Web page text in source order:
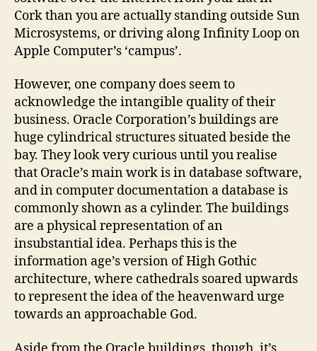
Cork than you are actually standing outside Sun
Microsystems, or driving along Infinity Loop on
Apple Computer’s ‘campus’.
However, one company does seem to
acknowledge the intangible quality of their
business. Oracle Corporation’s buildings are
huge cylindrical structures situated beside the
bay. They look very curious until you realise
that Oracle’s main work is in database software,
and in computer documentation a database is
commonly shown as a cylinder. The buildings
are a physical representation of an
insubstantial idea. Perhaps this is the
information age’s version of High Gothic
architecture, where cathedrals soared upwards
to represent the idea of the heavenward urge
towards an approachable God.